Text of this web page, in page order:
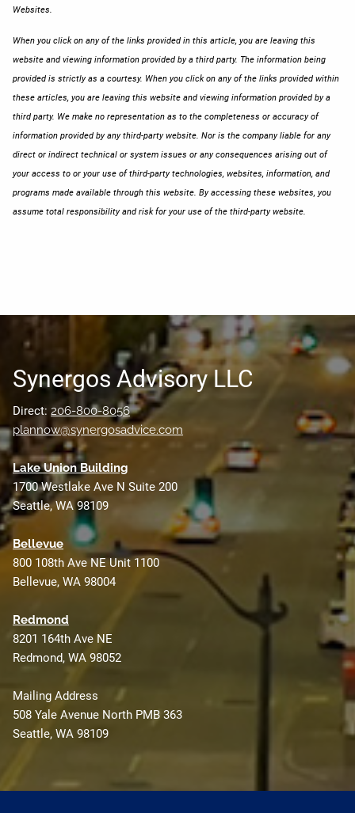
Websites.
When you click on any of the links provided in this article, you are leaving this
website and viewing information provided by a third party. The information being
provided is strictly as a courtesy. When you click on any of the links provided within
these articles, you are leaving this website and viewing information provided by a
third party. We make no representation as to the completeness or accuracy of
information provided by any third-party website. Nor is the company liable for any
direct or indirect technical or system issues or any consequences arising out of
your access to or your use of third-party technologies, websites, information, and
programs made available through this website. By accessing these websites, you
assume total responsibility and risk for your use of the third-party website.
Synergos Advisory LLC
Direct:206-800-8056
plannow@synergosadvice.com
Lake Union Building
1700 Westlake Ave N Suite 200
Seattle, WA 98109
Bellevue
800 108th Ave NE Unit 1100
Bellevue, WA 98004
Redmond
8201 164th Ave NE
Redmond, WA 98052
Mailing Address
508 Yale Avenue North PMB 363
Seattle, WA 98109